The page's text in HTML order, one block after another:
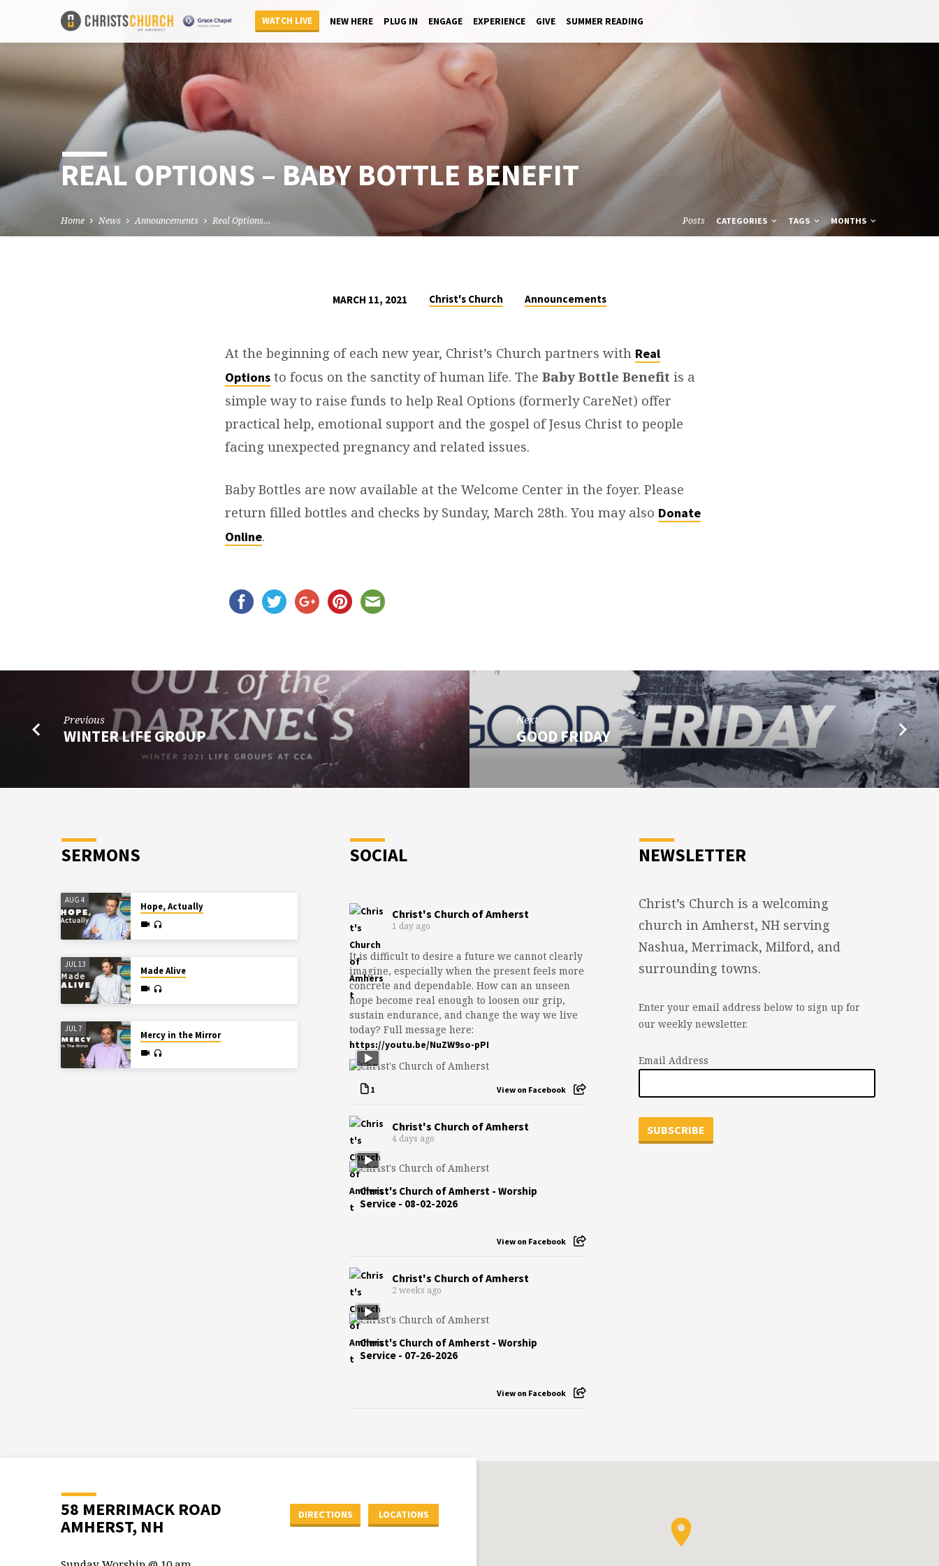
WATCH LIVE NEW HERE PLUG IN ENGAGE EXPERIENCE GIVE SUMMER READING
REAL OPTIONS – BABY BOTTLE BENEFIT
Home News Announcements Real Options… Posts CATEGORIES TAGS MONTHS
MARCH 11, 2021 Christ's Church Announcements
At the beginning of each new year, Christ’s Church partners with Real
Options to focus on the sanctity of human life. The Baby Bottle Benefit is a
simple way to raise funds to help Real Options (formerly CareNet) offer
practical help, emotional support and the gospel of Jesus Christ to people
facing unexpected pregnancy and related issues.
Baby Bottles are now available at the Welcome Center in the foyer. Please
return filled bottles and checks by Sunday, March 28th. You may also Donate
Online.
Previous
WINTER LIFE GROUP
Next
GOOD FRIDAY
SERMONS
AUG 4
Hope, Actually
JUL 13
Made Alive
JUL 7
Mercy in the Mirror
SOCIAL
Christ's Church of Amherst
1 day ago
It is difficult to desire a future we cannot clearly
imagine, especially when the present feels more
concrete and dependable. How can an unseen
hope become real enough to loosen our grip,
sustain endurance, and change the way we live
today? Full message here:
https://youtu.be/NuZW9so-pPI
1 View on Facebook
Christ's Church of Amherst
4 days ago
Christ's Church of Amherst - Worship
Service - 08-02-2026
View on Facebook
Christ's Church of Amherst
2 weeks ago
Christ's Church of Amherst - Worship
Service - 07-26-2026
View on Facebook
NEWSLETTER
Christ’s Church is a welcoming
church in Amherst, NH serving
Nashua, Merrimack, Milford, and
surrounding towns.
Enter your email address below to sign up for
our weekly newsletter.
Email Address
58 MERRIMACK ROAD
AMHERST, NH
DIRECTIONS LOCATIONS